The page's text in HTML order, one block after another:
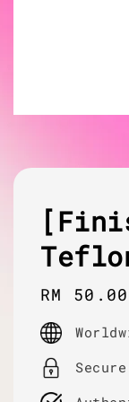
Regular
price
RM 50.00